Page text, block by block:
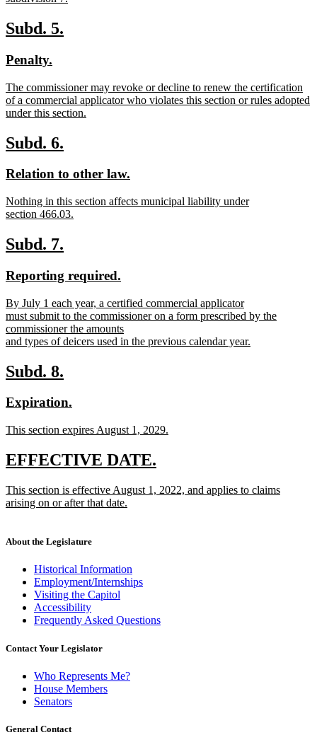
text
end
new
begin
Subd. 5.
new
begin
Penalty.
end
new
text
begin
The commissioner may revoke or decline to renew the certification
of a commercial applicator who violates this section or rules adopted
under this section.
text
end
new
begin
Subd. 6.
end
new
begin
Relation to other law.
end
new
text
Nothing in this section affects municipal liability under
section 466.03.
text
end
new
begin
Subd. 7.
end
new
begin
Reporting required.
end
new
text
begin
By July 1 each year, a certified commercial applicator
must submit to the commissioner on a form prescribed by the
commissioner the amounts
and types of deicers used in the previous calendar year.
text
end
new
begin
Subd. 8.
end
new
begin
Expiration.
end
new
begin
This section expires August 1, 2029.
text
end
new
begin
EFFECTIVE DATE.
end
new
text
This section is effective August 1, 2022, and applies to claims
arising on or after that date.
end
About the Legislature
Historical Information
Employment/Internships
Visiting the Capitol
Accessibility
Frequently Asked Questions
Contact Your Legislator
Who Represents Me?
House Members
Senators
General Contact